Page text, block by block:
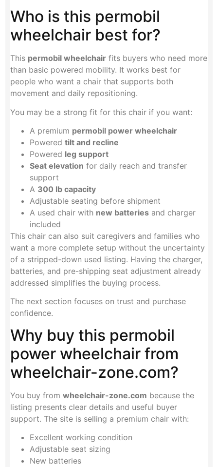
Who is this permobil
wheelchair best for?
This permobil wheelchair fits buyers who need more
than basic powered mobility. It works best for
people who want a chair that supports both
movement and daily repositioning.
You may be a strong fit for this chair if you want:
A premium permobil power wheelchair
Poweredtilt and recline
Powered leg support
Seat elevation for daily reach and transfer
support
A 300 lb capacity
Adjustable seating before shipment
A used chair with new batteries and charger
included
This chair can also suit caregivers and families who
want a more complete setup without the uncertainty
of a stripped-down used listing. Having the charger,
batteries, and pre-shipping seat adjustment already
addressed simplifies the buying process.
The next section focuses on trust and purchase
confidence.
Why buy this permobil
power wheelchair from
wheelchair-zone.com?
You buy fromwheelchair-zone.com because the
listing presents clear details and useful buyer
support. The site is selling a premium chair with:
Excellent working condition
Adjustable seat sizing
New batteries